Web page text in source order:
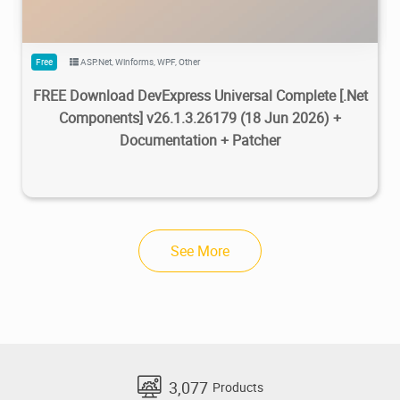
Free ASP.Net Winforms WPF, Other
FREE Download DevExpress Universal Complete [.Net
Components] v26.1.3.26179 (18 Jun 2026) +
Documentation + Patcher
See More
3,077 Products